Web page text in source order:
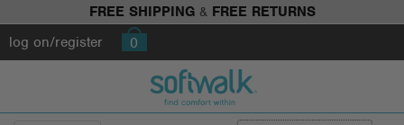
FREE SHIPPING& FREE RETURNS
log on/register
0